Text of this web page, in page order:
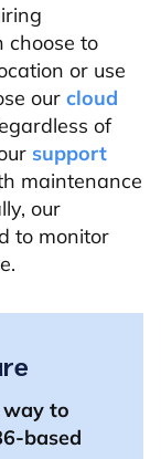
choose to
or use
our cloud
of
support
maintenance
our
to monitor
way to
based